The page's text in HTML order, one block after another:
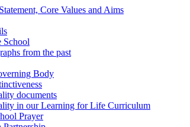
Core Values and Aims
School
from the past
Body
documents
in our Learning for Life Curriculum
Prayer